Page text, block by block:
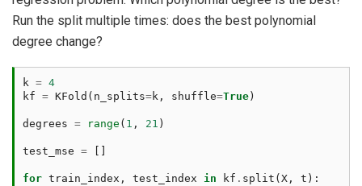
Run the split multiple times: does the best polynomial
degree change?
k = 4
kf = KFold ( n_splits=k , shuffle=True )
degrees = range ( 1 , 21 )
test_mse =
for train_index , test_index in kf . split ( X , t ):